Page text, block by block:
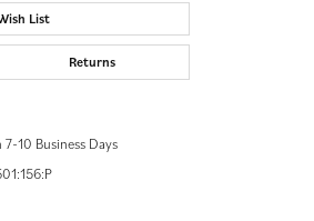
List
Returns
10 Business Days